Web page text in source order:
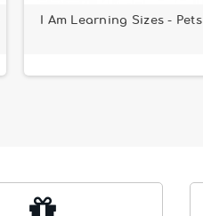
I Am Learning Sizes - Pets